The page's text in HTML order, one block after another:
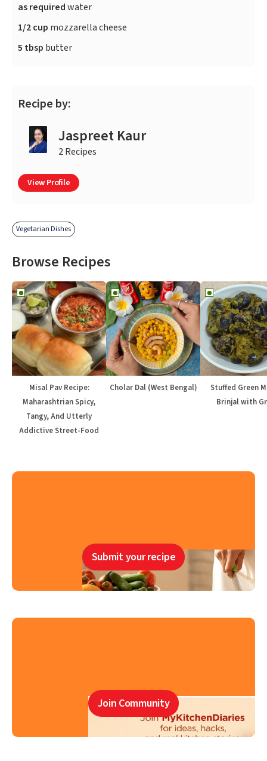
as requiredwater
1/2 cup mozzarella cheese
5 tbsp butter
Recipe by:
Jaspreet Kaur
2 Recipes
View Profile
Vegetarian Dishes
Browse Recipes
Misal Pav Recipe:
Maharashtrian Spicy,
Tangy, And Utterly
Addictive Street-Food
Cholar Dal (West Bengal)
Stuffed Green
Brinjal with
Submit your recipe
Join Community